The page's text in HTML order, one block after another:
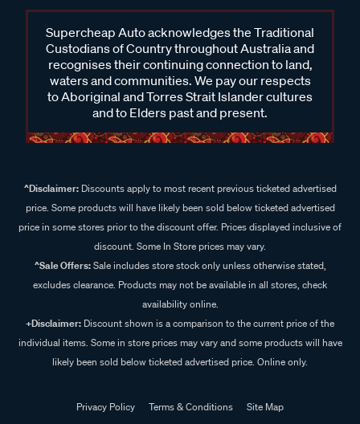
Supercheap Auto acknowledges the Traditional
Custodians of Country throughout Australia and
recognises their continuing connection to land,
waters and communities. We pay our respects
to Aboriginal and Torres Strait Islander cultures
and to Elders past and present.
^Disclaimer:Discounts apply to most recent previous ticketed advertised
price. Some products will have likely been sold below ticketed advertised
price in some stores prior to the discount offer. Prices displayed inclusive of
discount. Some In Store prices may vary.
^Sale Offers:Sale includes store stock only unless otherwise stated,
excludes clearance. Products may not be available in all stores, check
availability online.
+Disclaimer: Discount shown is a comparison to the current price of the
individual items. Some in store prices may vary and some products will have
likely been sold below ticketed advertised price. Online only.
Privacy Policy Terms & Conditions Site Map